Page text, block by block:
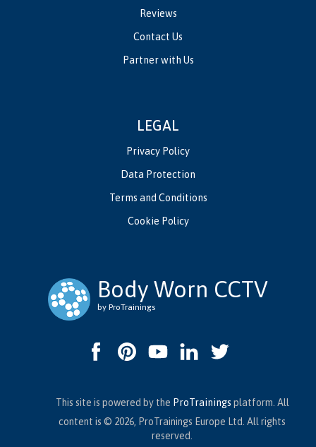
Reviews
Contact Us
Partner with Us
LEGAL
Privacy Policy
Data Protection
Terms and Conditions
Cookie Policy
Body Worn CCTV
by ProTrainings
This site is powered by the ProTrainings platform. All
content is © 2026, ProTrainings Europe Ltd. All rights
reserved.